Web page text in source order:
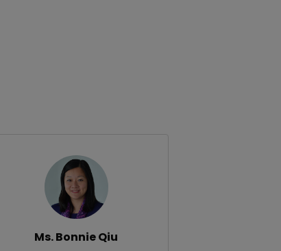
Ms. Bonnie Qiu